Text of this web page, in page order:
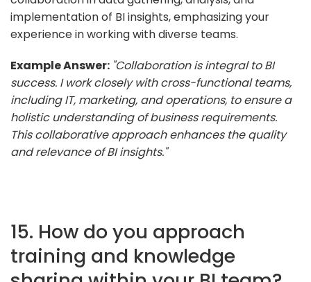
implementation of BI insights, emphasizing your
experience in working with diverse teams.
Example Answer: "Collaboration is integral to BI
success. I work closely with cross-functional teams,
including IT, marketing, and operations, to ensure a
holistic understanding of business requirements.
This collaborative approach enhances the quality
and relevance of BI insights."
15. How do you approach
training and knowledge